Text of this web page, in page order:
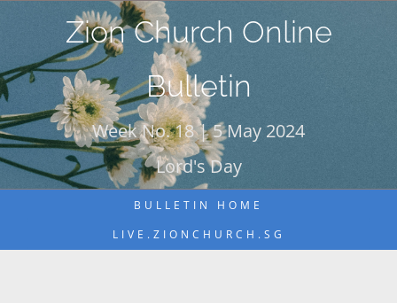
content
Zion Church Online
Bulletin
Week No. 18 | 5 May 2024
Lord's Day
BULLETIN HOME
LIVE.ZIONCHURCH.SG